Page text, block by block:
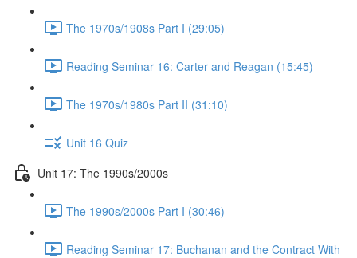
The 1970s/1908s Part I (29:05)
Reading Seminar 16: Carter and Reagan (15:45)
The 1970s/1980s Part II (31:10)
Unit 16 Quiz
Unit 17: The 1990s/2000s
The 1990s/2000s Part I (30:46)
Reading Seminar 17: Buchanan and the Contract With